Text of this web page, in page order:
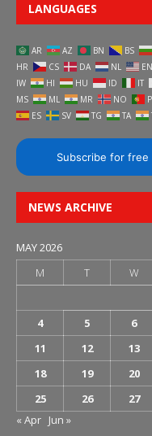
LANGUAGES
AR AZ BN BS
HR
CS DA NL EN
IW
HI HU ID IT
MS
ML MR NO
ES
SV TG TA
Subscribe for free
NEWS ARCHIVE
MAY 2026
M
T W
4
5 6
11
12 13
18
19 20
25
26 27
« Apr Jun »